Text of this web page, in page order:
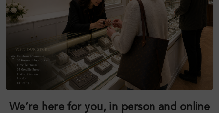
We’re here for you, in person and online